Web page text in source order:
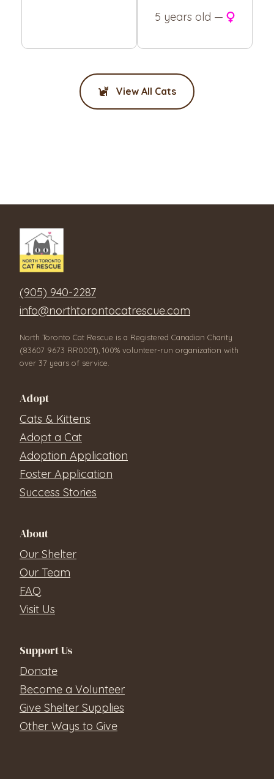
5 years old —
View All Cats
(905) 940-2287
info@northtorontocatrescue.com
North Toronto Cat Rescue is a Registered Canadian Charity
(83607 9673 RR0001), 100% volunteer-run organization with
over 37 years of service.
Adopt
Cats & Kittens
Adopt a Cat
Adoption Application
Foster Application
Success Stories
About
Our Shelter
Our Team
FAQ
Visit Us
Support Us
Donate
Become a Volunteer
Give Shelter Supplies
Other Ways to Give